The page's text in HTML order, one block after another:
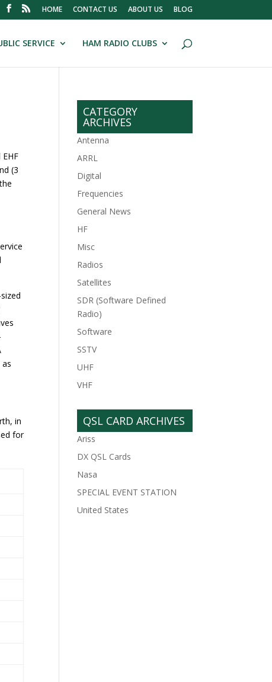
HOME CONTACT US ABOUT US BLOG
SERVICE HAM RADIO CLUBS
(3
in
for
CATEGORY
ARCHIVES
Antenna
ARRL
Digital
Frequencies
General News
HF
Misc
Radios
Satellites
SDR (Software Defined
Radio)
Software
SSTV
UHF
VHF
QSL CARD ARCHIVES
Ariss
DX QSL Cards
Nasa
SPECIAL EVENT STATION
United States